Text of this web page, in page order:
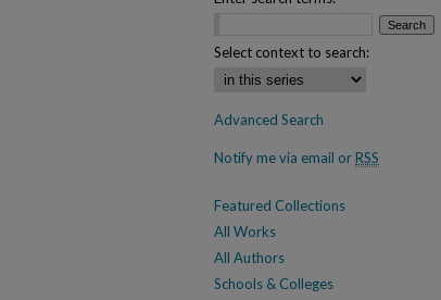
Select context to search:
Advanced Search
Notify me via email orRSS
Featured Collections
All Works
All Authors
Schools & Colleges